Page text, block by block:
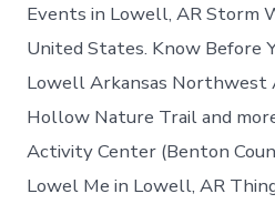
Events in Lowell, AR Storm
United States. Know Before
Lowell Arkansas Northwest
Hollow Nature Trail and
Activity Center (Benton
Lowel Me in Lowell, AR